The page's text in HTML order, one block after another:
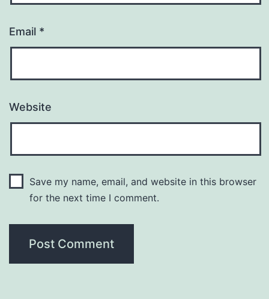
Email *
Website
Save my name, email, and website in this browser
for the next time I comment.